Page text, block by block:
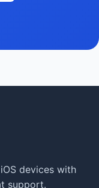
devices with
support.